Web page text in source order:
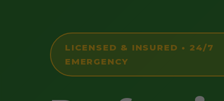
LICENSED & INSURED • 24/7
EMERGENCY